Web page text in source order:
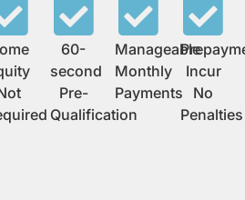
60-
second
Pre-
Qualification
Manageable
Monthly
Payments
Incur
No
Penalties